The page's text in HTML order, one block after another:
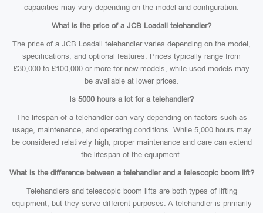
capacities may vary depending on the model and configuration.
What is the price of a JCB Loadall telehandler?
The price of a JCB Loadall telehandler varies depending on the model,
specifications, and optional features. Prices typically range from
£30,000 to £100,000 or more for new models, while used models may
be available at lower prices.
Is 5000 hours a lot for a telehandler?
The lifespan of a telehandler can vary depending on factors such as
usage, maintenance, and operating conditions. While 5,000 hours may
be considered relatively high, proper maintenance and care can extend
the lifespan of the equipment.
What is the difference between a telehandler and a telescopic boom lift?
Telehandlers and telescopic boom lifts are both types of lifting
equipment, but they serve different purposes. A telehandler is primarily